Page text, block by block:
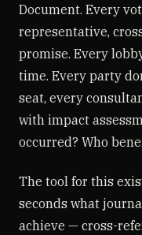
Document. Every
representative,
promise. Every
time. Every party
seat, every
with impact
occurred? Who
The tool for this
seconds what
achieve — cross-